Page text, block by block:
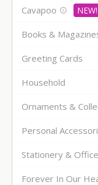
Cavapoo
Books &
Greeting Cards
Household
Ornaments &
Personal
Stationery & Office
Forever In Our